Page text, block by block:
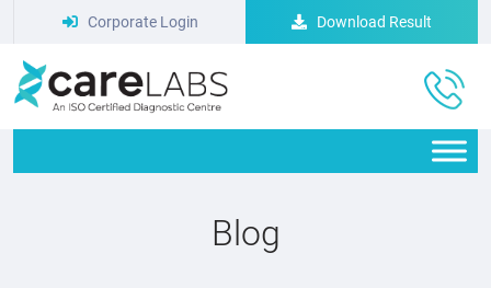
Corporate Login Download Result
Blog